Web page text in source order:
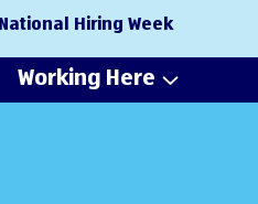
National Hiring Week
Working Here